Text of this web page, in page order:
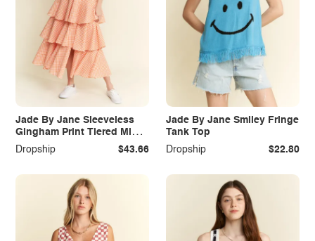
Jade By Jane Sleeveless
Gingham Print Tiered Midi
Dress
Dropship $43.66
Jade By Jane Smiley Fringe
Tank Top
Dropship
$22.80